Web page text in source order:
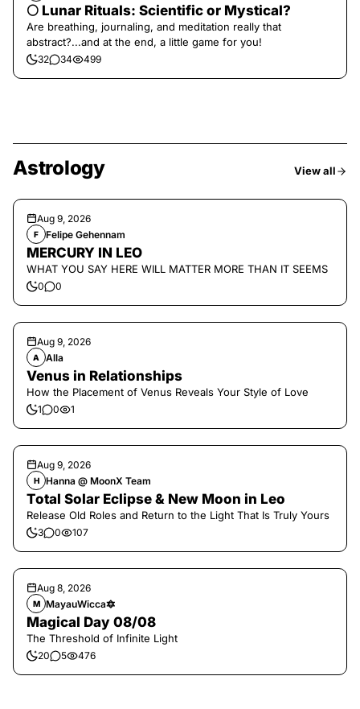
🌕 Lunar Rituals: Scientific or Mystical?
Are breathing, journaling, and meditation really that
abstract?...and at the end, a little game for you!
32 34 499
Astrology View all
Aug 9, 2026
F Felipe Gehennam
MERCURY IN LEO
WHAT YOU SAY HERE WILL MATTER MORE THAN IT SEEMS
0 0
Aug 9, 2026
A Alla
Venus in Relationships
How the Placement of Venus Reveals Your Style of Love
1 0 1
Aug 9, 2026
H Hanna @ MoonX Team
Total Solar Eclipse & New Moon in Leo
Release Old Roles and Return to the Light That Is Truly Yours
3 0 107
Aug 8, 2026
M MayauWicca🔯
Magical Day 08/08
The Threshold of Infinite Light
20 5 476